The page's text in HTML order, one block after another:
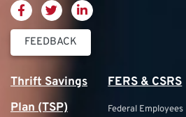
FEEDBACK
Thrift Savings
Plan (TSP)
FERS & CSRS
Federal Employees